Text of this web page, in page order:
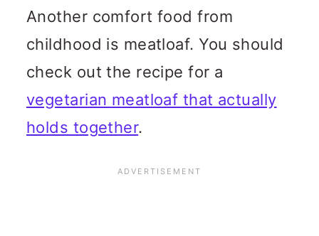
Another comfort food from
childhood is meatloaf. You should
check out the recipe for a
vegetarian meatloaf that actually
holds together.